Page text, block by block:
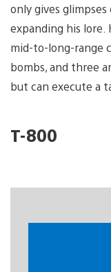
only gives glimpses
expanding his lore.
mid-to-long-range
bombs, and three
but can execute a
T-800